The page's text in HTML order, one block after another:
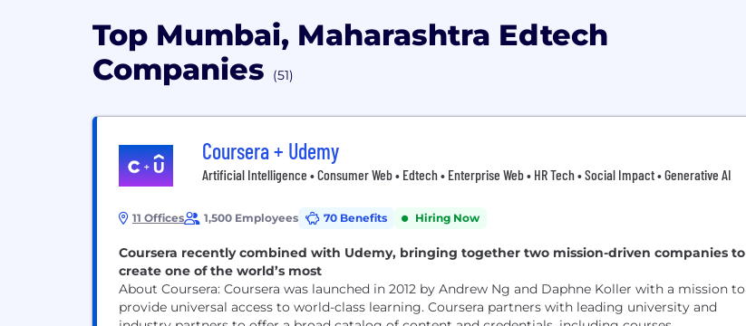
Top Mumbai, Maharashtra Edtech
Companies
(51)
Coursera + Udemy
Artificial Intelligence • Consumer Web • Edtech • Enterprise Web • HR Tech • Social Impact • Generative AI
11 Offices 1,500 Employees 70 Benefits Hiring Now
Coursera recently combined with Udemy, bringing together two mission-driven companies to
create one of the world’s most
About Coursera: Coursera was launched in 2012 by Andrew Ng and Daphne Koller with a mission to
provide universal access to world-class learning. Coursera partners with leading university and